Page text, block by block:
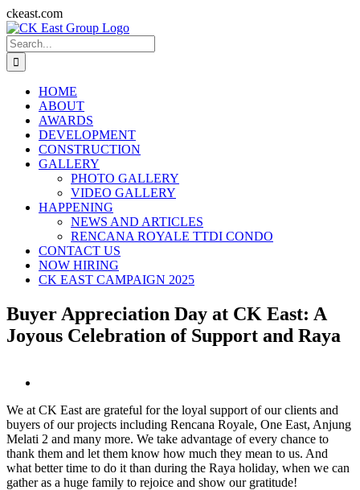
ckeast.comSkip
to
Search
for:
HOME
ABOUT
AWARDS
DEVELOPMENT
CONSTRUCTION
GALLERY
PHOTO GALLERY
VIDEO GALLERY
HAPPENING
NEWS AND ARTICLES
RENCANA ROYALE TTDI CONDO
CONTACT US
NOW HIRING
CK EAST CAMPAIGN 2025
Buyer Appreciation Day at CK East: A
Joyous Celebration of Support and Raya
Image
We at CK East are grateful for the loyal support of our clients and
buyers of our projects including Rencana Royale, One East, Anjung
Melati 2 and many more. We take advantage of every chance to
thank them and let them know how much they mean to us. And
what better time to do it than during the Raya holiday, when we can
gather as a huge family to rejoice and show our gratitude!